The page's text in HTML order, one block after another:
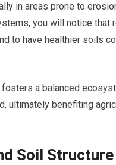
in areas prone to
you will notice that
to have healthier soils
a balanced
ultimately benefiting
Soil Structure